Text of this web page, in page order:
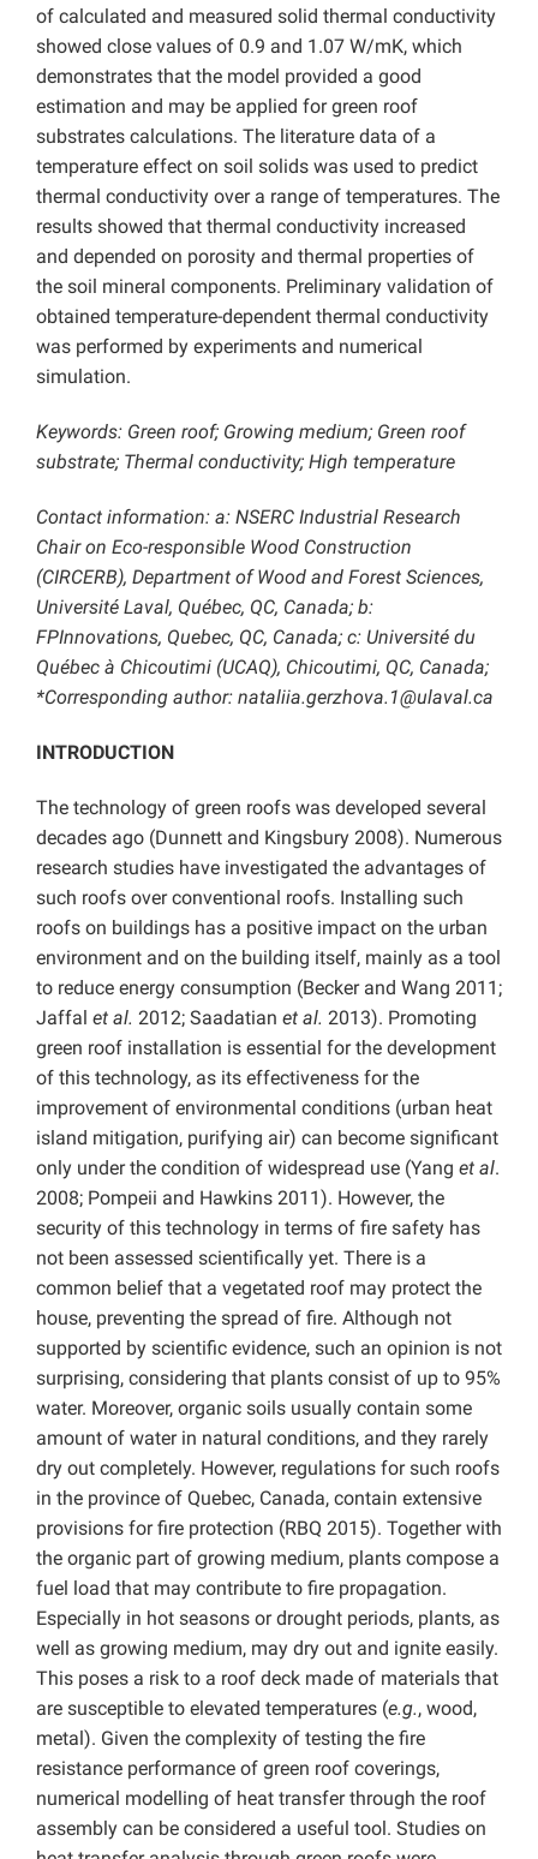
of calculated and measured solid thermal conductivity
showed close values of 0.9 and 1.07 W/mK, which
demonstrates that the model provided a good
estimation and may be applied for green roof
substrates calculations. The literature data of a
temperature effect on soil solids was used to predict
thermal conductivity over a range of temperatures. The
results showed that thermal conductivity increased
and depended on porosity and thermal properties of
the soil mineral components. Preliminary validation of
obtained temperature-dependent thermal conductivity
was performed by experiments and numerical
simulation.
Keywords: Green roof; Growing medium; Green roof
substrate; Thermal conductivity; High temperature
Contact information: a: NSERC Industrial Research
Chair on Eco-responsible Wood Construction
(CIRCERB), Department of Wood and Forest Sciences,
Université Laval, Québec, QC, Canada; b:
FPInnovations, Quebec, QC, Canada; c: Université du
Québec à Chicoutimi (UCAQ), Chicoutimi, QC, Canada;
*Corresponding author: nataliia.gerzhova.1@ulaval.ca
INTRODUCTION
The technology of green roofs was developed several
decades ago (Dunnett and Kingsbury 2008). Numerous
research studies have investigated the advantages of
such roofs over conventional roofs. Installing such
roofs on buildings has a positive impact on the urban
environment and on the building itself, mainly as a tool
to reduce energy consumption (Becker and Wang 2011;
Jaffal et al. 2012; Saadatian et al. 2013). Promoting
green roof installation is essential for the development
of this technology, as its effectiveness for the
improvement of environmental conditions (urban heat
island mitigation, purifying air) can become significant
only under the condition of widespread use (Yang et al.
2008; Pompeii and Hawkins 2011). However, the
security of this technology in terms of fire safety has
not been assessed scientifically yet. There is a
common belief that a vegetated roof may protect the
house, preventing the spread of fire. Although not
supported by scientific evidence, such an opinion is not
surprising, considering that plants consist of up to 95%
water. Moreover, organic soils usually contain some
amount of water in natural conditions, and they rarely
dry out completely. However, regulations for such roofs
in the province of Quebec, Canada, contain extensive
provisions for fire protection (RBQ 2015). Together with
the organic part of growing medium, plants compose a
fuel load that may contribute to fire propagation.
Especially in hot seasons or drought periods, plants, as
well as growing medium, may dry out and ignite easily.
This poses a risk to a roof deck made of materials that
are susceptible to elevated temperatures (e.g., wood,
metal). Given the complexity of testing the fire
resistance performance of green roof coverings,
numerical modelling of heat transfer through the roof
assembly can be considered a useful tool. Studies on